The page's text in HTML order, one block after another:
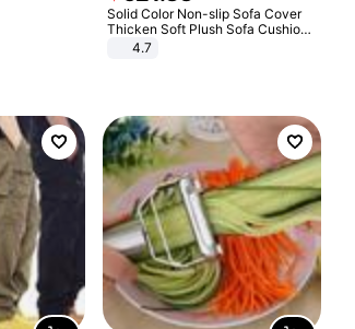
Solid Color Non-slip Sofa Cover
Thicken Soft Plush Sofa Cushion
Towel for Living Room Furniture
4.7